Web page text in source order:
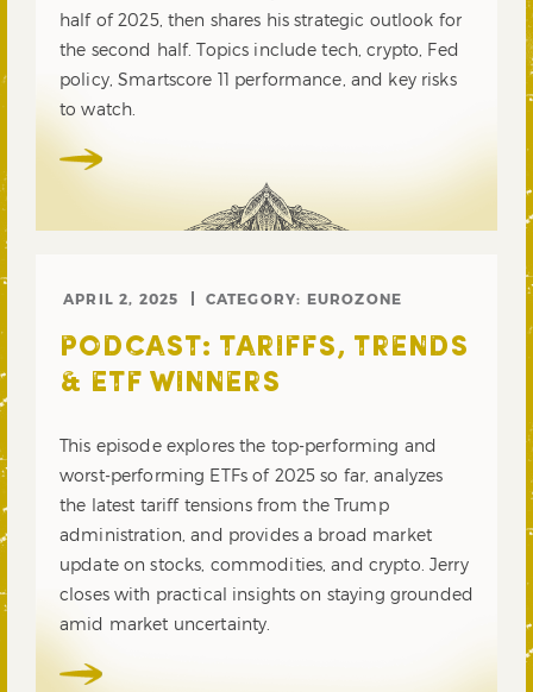
half of 2025, then shares his strategic outlook for
the second half. Topics include tech, crypto, Fed
policy, Smartscore 11 performance, and key risks
to watch.
APRIL 2, 2025 CATEGORY: EUROZONE
PODCAST: TARIFFS, TRENDS
& ETF WINNERS
This episode explores the top-performing and
worst-performing ETFs of 2025 so far, analyzes
the latest tariff tensions from the Trump
administration, and provides a broad market
update on stocks, commodities, and crypto. Jerry
closes with practical insights on staying grounded
amid market uncertainty.